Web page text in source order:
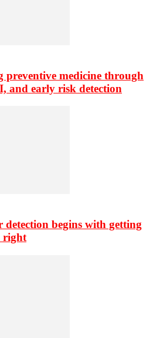
preventive medicine through
and early risk detection
detection begins with getting
right